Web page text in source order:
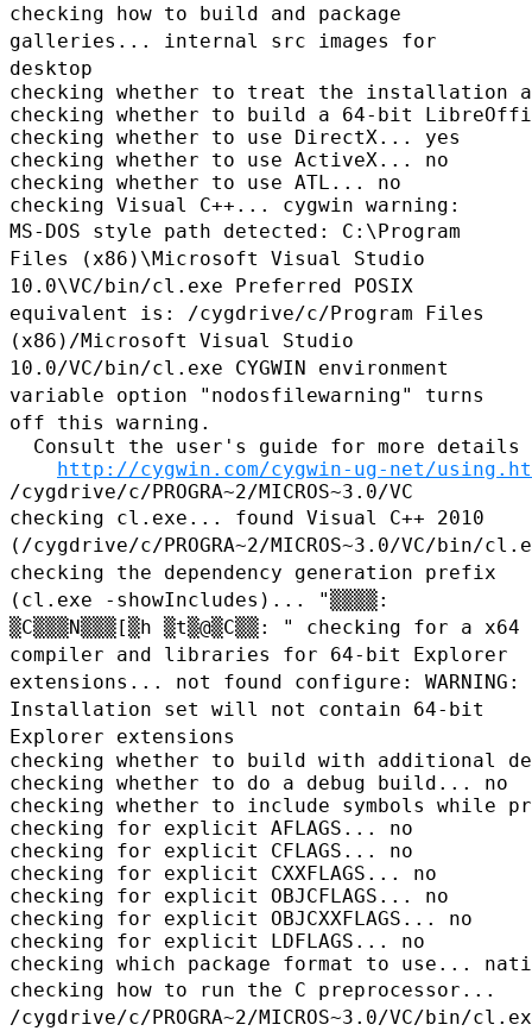
checking how to build and package
galleries... internal src images for
desktop
checking whether to treat the installation
checking whether to build a 64-bit
checking whether to use DirectX... yes
checking whether to use ActiveX... no
checking whether to use ATL... no
MS-DOS style path detected: C:\Program
Files (x86)\Microsoft Visual Studio
10.0\VC/bin/cl.exe Preferred POSIX
equivalent is: /cygdrive/c/Program Files
(x86)/Microsoft Visual Studio
10.0/VC/bin/cl.exe CYGWIN environment
variable option "nodosfilewarning" turns
off this warning.
Consult the user's guide for more details
http://cygwin.com/cygwin-ug-net/
checking cl.exe... found Visual C++ 2010
(/cygdrive/c/PROGRA~2/MICROS~3.0/VC/bin/
checking the dependency generation prefix
(cl.exe -showIncludes)...
"▒▒▒▒:
▒C▒▒▒N▒▒▒[▒h ▒t▒@▒C▒▒: " checking for a x64
compiler and libraries for 64-bit Explorer
extensions... not found configure: WARNING:
Installation set will not contain 64-bit
Explorer extensions
checking whether to build with additional
checking whether to do a debug build... no
checking whether to include symbols while
checking for explicit AFLAGS... no
checking for explicit CFLAGS... no
checking for explicit CXXFLAGS... no
checking for explicit OBJCFLAGS... no
checking for explicit OBJCXXFLAGS... no
checking for explicit LDFLAGS... no
checking how to run the C preprocessor...
/cygdrive/c/PROGRA~2/MICROS~3.0/VC/bin/